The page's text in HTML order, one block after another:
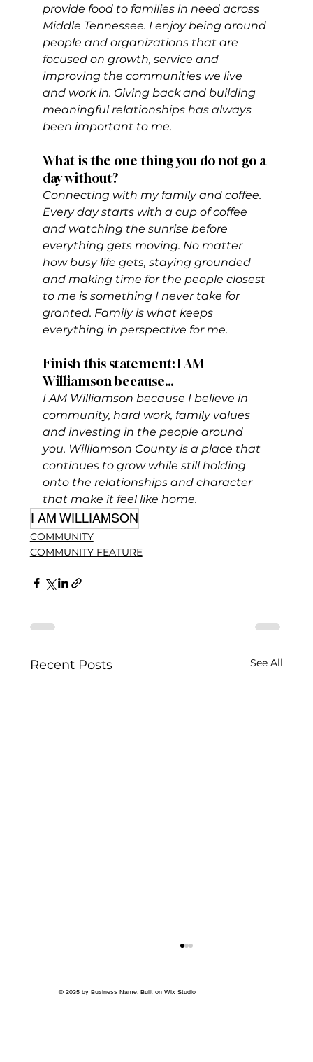
provide food to families in need across
Middle Tennessee. I enjoy being around
people and organizations that are
focused on growth, service and
improving the communities we live
and work in. Giving back and building
meaningful relationships has always
been important to me.
What is the one thing you do not go a
day without?
Connecting with my family and coffee.
Every day starts with a cup of coffee
and watching the sunrise before
everything gets moving. No matter
how busy life gets, staying grounded
and making time for the people closest
to me is something I never take for
granted. Family is what keeps
everything in perspective for me.
Finish this statement: I AM
Williamson because…
I AM Williamson because I believe in
community, hard work, family values
and investing in the people around
you. Williamson County is a place that
continues to grow while still holding
onto the relationships and character
that make it feel like home.
I AM WILLIAMSON
COMMUNITY
COMMUNITY FEATURE
Recent Posts See All
© 2035 by Business Name. Built on Wix Studio